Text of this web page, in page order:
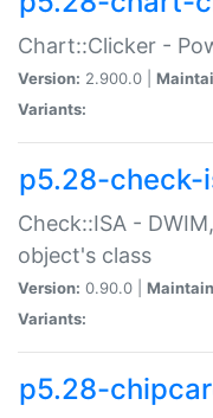
Chart::Clicker -
Version: 2.900.0 |
Variants:
p5.28-check-
Check::ISA -
object's class
Version: 0.90.0 |
Variants:
p5.28-